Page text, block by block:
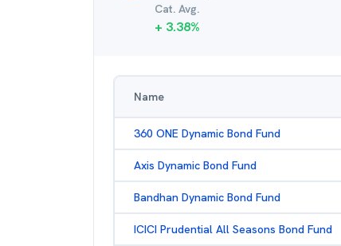
Cat. Avg.
+ 3.38%
Name
360 ONE Dynamic Bond Fund
Axis Dynamic Bond Fund
Bandhan Dynamic Bond Fund
ICICI Prudential All Seasons Bond Fund